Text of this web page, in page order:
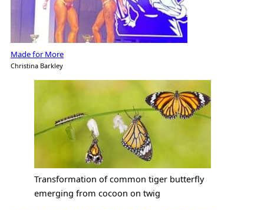
Made for More
Christina Barkley
Transformation of common tiger butterfly
emerging from cocoon on twig